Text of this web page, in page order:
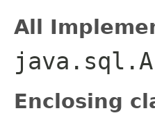
All
Enclosing